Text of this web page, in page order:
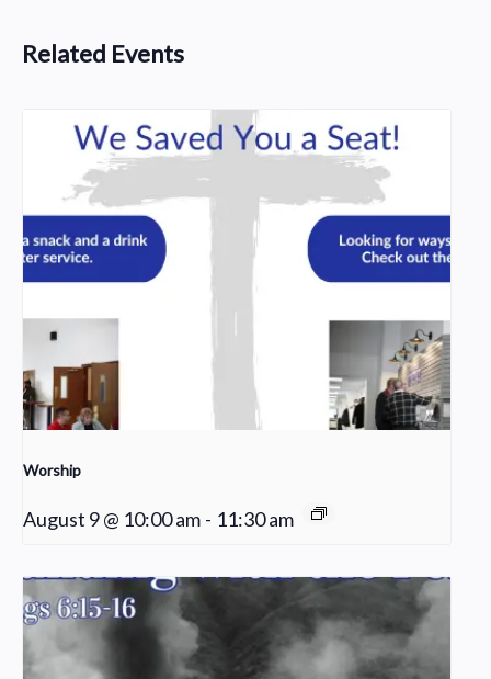
Related Events
Worship
August 9 @ 10:00 am - 11:30 am